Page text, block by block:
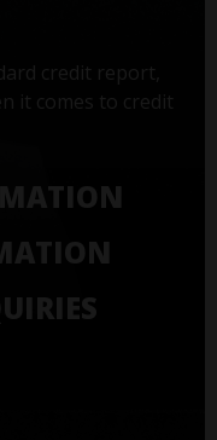
credit report,
it comes to credit